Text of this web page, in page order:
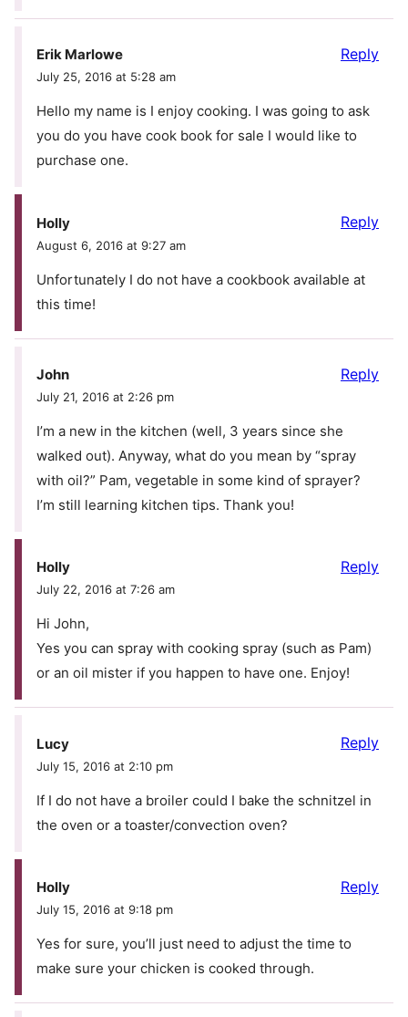
Erik Marlowe
July 25, 2016 at 5:28 am
Hello my name is I enjoy cooking. I was going to ask
you do you have cook book for sale I would like to
purchase one.
Reply
Holly
August 6, 2016 at 9:27 am
Unfortunately I do not have a cookbook available at
this time!
Reply
John
July 21, 2016 at 2:26 pm
I’m a new in the kitchen (well, 3 years since she
walked out). Anyway, what do you mean by “spray
with oil?” Pam, vegetable in some kind of sprayer?
I’m still learning kitchen tips. Thank you!
Reply
Holly
July 22, 2016 at 7:26 am
Hi John,
Yes you can spray with cooking spray (such as Pam)
or an oil mister if you happen to have one. Enjoy!
Reply
Lucy
July 15, 2016 at 2:10 pm
If I do not have a broiler could I bake the schnitzel in
the oven or a toaster/convection oven?
Reply
Holly
July 15, 2016 at 9:18 pm
Yes for sure, you’ll just need to adjust the time to
make sure your chicken is cooked through.
Reply